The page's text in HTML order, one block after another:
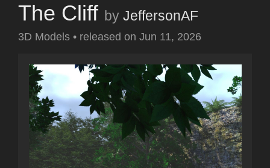
The Cliff by JeffersonAF
3D Models • released on Jun 11, 2026